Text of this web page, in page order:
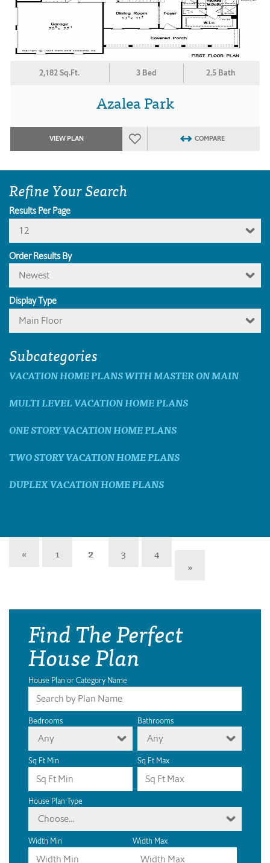
2,182 Sq.Ft. 3 Bed 2.5 Bath
Azalea Park
VIEW PLAN COMPARE
Refine Your Search
Results Per Page
12
Order Results By
Newest
Display Type
Main Floor
Subcategories
VACATION HOME PLANS WITH MASTER ON MAIN
MULTI LEVEL VACATION HOME PLANS
ONE STORY VACATION HOME PLANS
TWO STORY VACATION HOME PLANS
DUPLEX VACATION HOME PLANS
« 1 2 3
4
»
Find The Perfect
House Plan
House Plan or Category Name
Bedrooms
Any
Bathrooms
Any
Sq Ft Min Sq Ft Max
House Plan Type
Choose...
Width Min Width Max